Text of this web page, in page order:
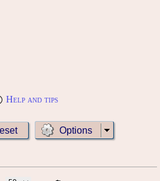
Help and tips
Options